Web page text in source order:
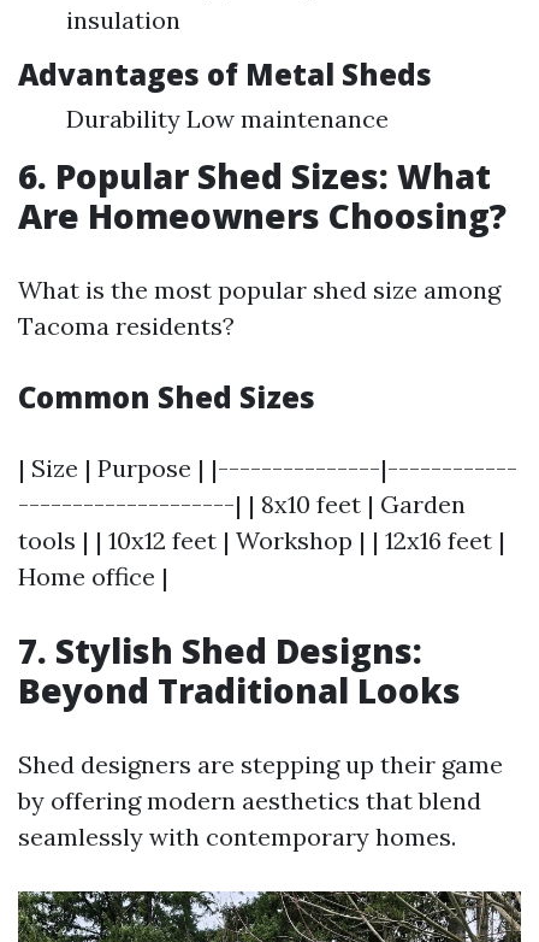
insulation
Advantages of Metal Sheds
Durability Low maintenance
6. Popular Shed Sizes: What
Are Homeowners Choosing?
What is the most popular shed size among
Tacoma residents?
Common Shed Sizes
| Size | Purpose | |---------------|------------
--------------------| | 8x10 feet | Garden
tools | | 10x12 feet | Workshop | | 12x16 feet |
Home office |
7. Stylish Shed Designs:
Beyond Traditional Looks
Shed designers are stepping up their game
by offering modern aesthetics that blend
seamlessly with contemporary homes.